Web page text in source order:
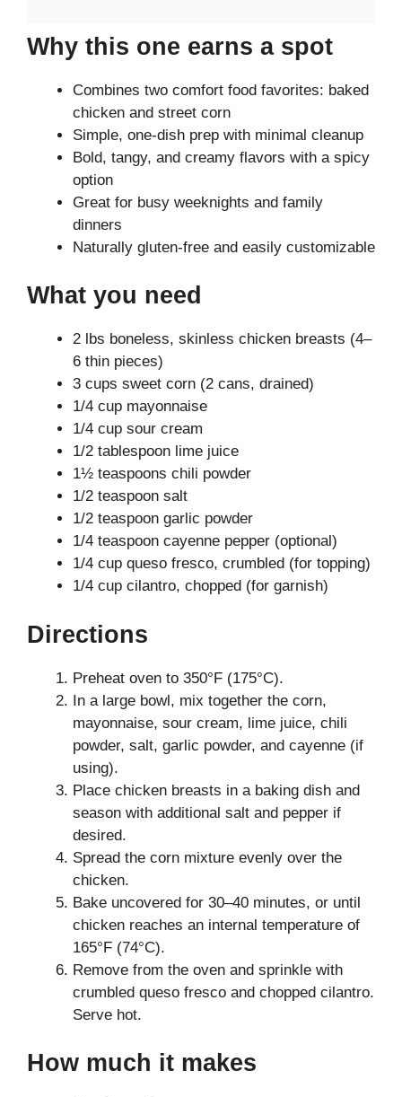
Why this one earns a spot
Combines two comfort food favorites: baked
chicken and street corn
Simple, one-dish prep with minimal cleanup
Bold, tangy, and creamy flavors with a spicy
option
Great for busy weeknights and family
dinners
Naturally gluten-free and easily customizable
What you need
2 lbs boneless, skinless chicken breasts (4–
6 thin pieces)
3 cups sweet corn (2 cans, drained)
1/4 cup mayonnaise
1/4 cup sour cream
1/2 tablespoon lime juice
1½ teaspoons chili powder
1/2 teaspoon salt
1/2 teaspoon garlic powder
1/4 teaspoon cayenne pepper (optional)
1/4 cup queso fresco, crumbled (for topping)
1/4 cup cilantro, chopped (for garnish)
Directions
Preheat oven to 350°F (175°C).
In a large bowl, mix together the corn,
mayonnaise, sour cream, lime juice, chili
powder, salt, garlic powder, and cayenne (if
using).
Place chicken breasts in a baking dish and
season with additional salt and pepper if
desired.
Spread the corn mixture evenly over the
chicken.
Bake uncovered for 30–40 minutes, or until
chicken reaches an internal temperature of
165°F (74°C).
Remove from the oven and sprinkle with
crumbled queso fresco and chopped cilantro.
Serve hot.
How much it makes